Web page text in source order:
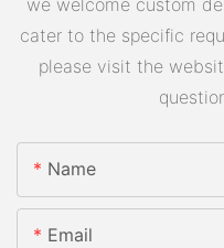
cater to the specific
please visit the
Name
Email